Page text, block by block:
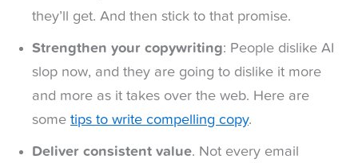
they’ll get. And then stick to that promise.
Strengthen your copywriting: People dislike AI
slop now, and they are going to dislike it more
and more as it takes over the web. Here are
some tips to write compelling copy.
Deliver consistent value. Not every email